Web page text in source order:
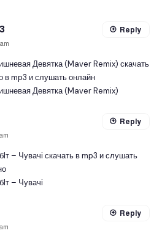
Девятка (Maver Remix) скачать
в mp3 и слушать онлайн
Девятка (Maver Remix)
Reply
– Чувачі скачать в mp3 и слушать
– Чувачі
Reply
Reply